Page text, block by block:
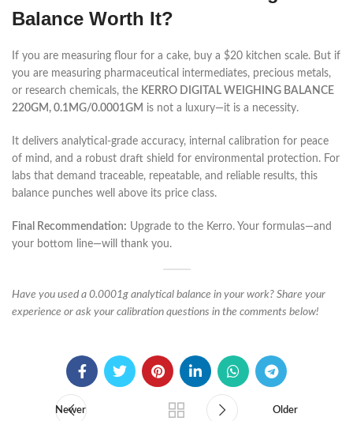
Balance Worth It?
If you are measuring flour for a cake, buy a $20 kitchen scale. But if
you are measuring pharmaceutical intermediates, precious metals,
or research chemicals, the KERRO DIGITAL WEIGHING BALANCE
220GM, 0.1MG/0.0001GM is not a luxury—it is a necessity.
It delivers analytical-grade accuracy, internal calibration for peace
of mind, and a robust draft shield for environmental protection. For
labs that demand traceable, repeatable, and reliable results, this
balance punches well above its price class.
Final Recommendation: Upgrade to the Kerro. Your formulas—and
your bottom line—will thank you.
Have you used a 0.0001g analytical balance in your work? Share your
experience or ask your calibration questions in the comments below!
Newer Older